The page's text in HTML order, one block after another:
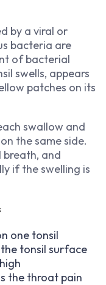
by a viral or
bacteria are
of bacterial
swells, appears
patches on its
swallow and
the same side.
breath, and
if the swelling is
one tonsil
tonsil surface
the throat pain